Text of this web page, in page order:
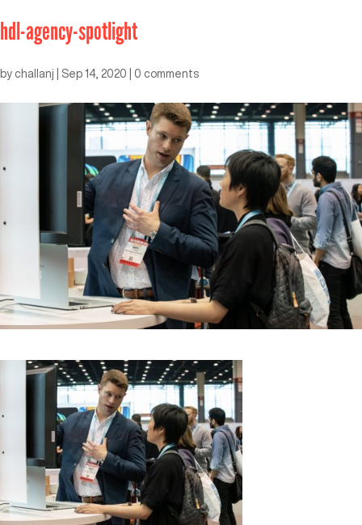
hdl-agency-spotlight
by challanj Sep 14, 2020 0 comments